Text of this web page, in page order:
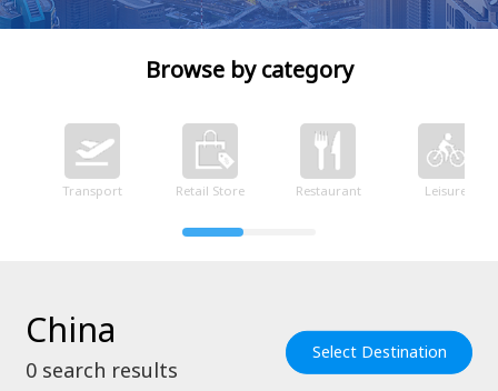
Browse by category
Transport Retail Store Restaurant Leisure
China
0 search results
Select Destination